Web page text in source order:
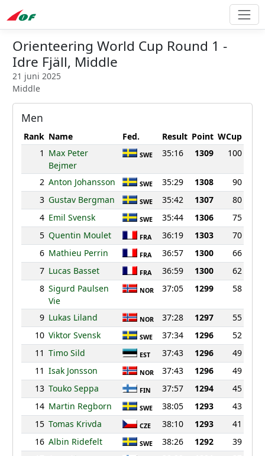
Orienteering World Cup Round 1 -
Idre Fjäll, Middle
21 juni 2025
Middle
Men
Rank Name Fed. Result Point WCup
1 Max Peter
Bejmer
SWE 35:16 1309 100
2 Anton Johansson SWE 35:29 1308
90
3 Gustav Bergman SWE 35:42 1307
80
4 Emil Svensk SWE 35:44 1306
75
5 Quentin Moulet FRA 36:19 1303
70
6 Mathieu Perrin FRA 36:57 1300
66
7 Lucas Basset FRA 36:59 1300
62
8 Sigurd Paulsen
Vie
NOR 37:05 1299 58
9 Lukas Liland NOR 37:28 1297
55
10 Viktor Svensk SWE 37:34 1296
52
11 Timo Sild EST 37:43 1296
49
11 Isak Jonsson NOR 37:43 1296
49
13 Touko Seppa FIN 37:57 1294
45
14 Martin Regborn SWE 38:05 1293
43
15 Tomas Krivda CZE 38:10 1293
41
16 Albin Ridefelt SWE 38:26 1292
39